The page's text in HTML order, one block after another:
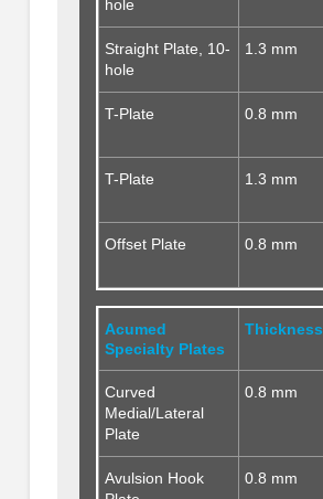
hole
Straight Plate, 10-
hole
1.3 mm
T-Plate 0.8 mm
T-Plate 1.3 mm
Offset Plate 0.8 mm
Acumed
Specialty Plates
Thickness
Curved
Medial/Lateral
Plate
0.8 mm
Avulsion Hook
0.8 mm